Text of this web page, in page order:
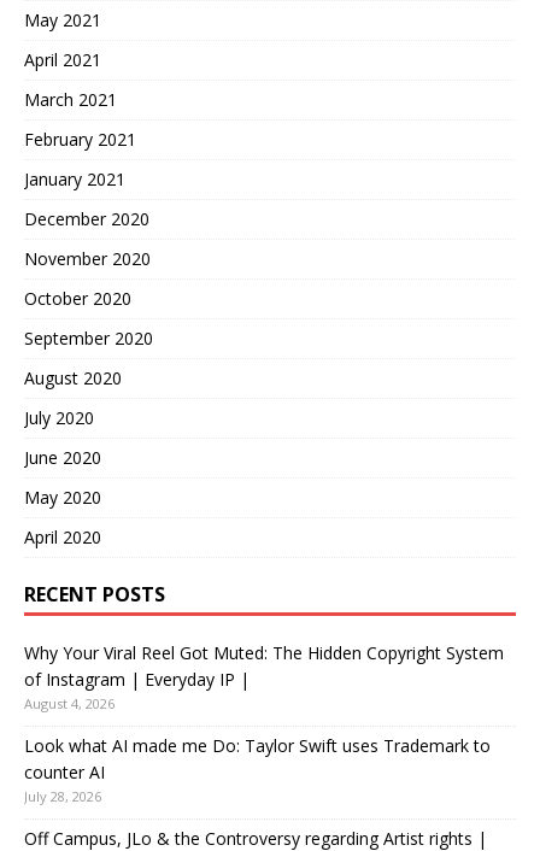
May 2021
April 2021
March 2021
February 2021
January 2021
December 2020
November 2020
October 2020
September 2020
August 2020
July 2020
June 2020
May 2020
April 2020
RECENT POSTS
Why Your Viral Reel Got Muted: The Hidden Copyright System
of Instagram | Everyday IP |
August 4, 2026
Look what AI made me Do: Taylor Swift uses Trademark to
counter AI
July 28, 2026
Off Campus, JLo & the Controversy regarding Artist rights |